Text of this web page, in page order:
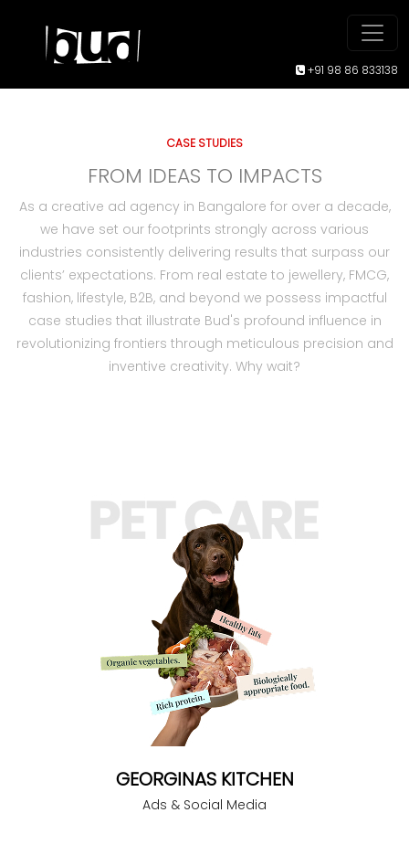
+91 98 86 833138
CASE STUDIES
FROM IDEAS TO IMPACTS
As a creative ad agency in Bangalore for over a decade,
we have set our footprints strongly across various
industries consistently delivering results that surpass our
clients’ expectations. From real estate to jewellery, FMCG,
fashion, lifestyle, B2B, and beyond we possess impactful
case studies that illustrate Bud's profound influence in
revolutionizing frontiers through meticulous precision and
inventive creativity. Why wait?
GEORGINAS KITCHEN
Ads & Social Media